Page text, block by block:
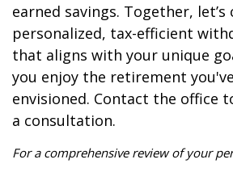
earned savings. Together, let’s
personalized, tax-efficient
that aligns with your unique
you enjoy the retirement
envisioned. Contact the office
a consultation.
For a comprehensive review of your